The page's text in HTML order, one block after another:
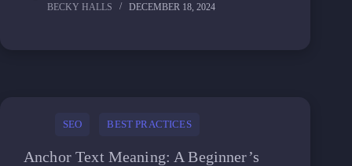
BECKY HALLS DECEMBER 18, 2024
SEO BEST PRACTICES
Anchor Text Meaning: A Beginner’s